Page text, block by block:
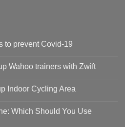
to prevent Covid-19
Wahoo trainers with Zwift
Indoor Cycling Area
Which Should You Use